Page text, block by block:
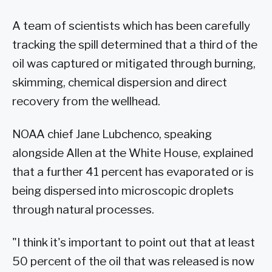
A team of scientists which has been carefully
tracking the spill determined that a third of the
oil was captured or mitigated through burning,
skimming, chemical dispersion and direct
recovery from the wellhead.
NOAA chief Jane Lubchenco, speaking
alongside Allen at the White House, explained
that a further 41 percent has evaporated or is
being dispersed into microscopic droplets
through natural processes.
"I think it's important to point out that at least
50 percent of the oil that was released is now